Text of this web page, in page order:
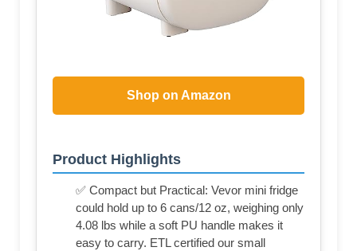
Shop on Amazon
Product Highlights
✅ Compact but Practical: Vevor mini fridge
could hold up to 6 cans/12 oz, weighing only
4.08 lbs while a soft PU handle makes it
easy to carry. ETL certified our small